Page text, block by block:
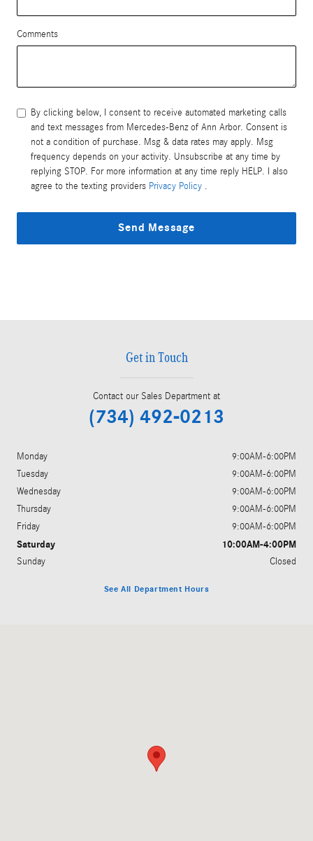
Comments
By clicking below, I consent to receive automated marketing calls
and text messages from Mercedes-Benz of Ann Arbor. Consent is
not a condition of purchase. Msg & data rates may apply. Msg
frequency depends on your activity. Unsubscribe at any time by
replying STOP. For more information at any time reply HELP. I also
agree to the texting providers Privacy Policy .
Send Message
Get in Touch
Contact our Sales Department at
(734) 492-0213
Monday
9:00AM-6:00PM
Tuesday
9:00AM-6:00PM
Wednesday
9:00AM-6:00PM
Thursday
9:00AM-6:00PM
Friday
9:00AM-6:00PM
Saturday 10:00AM-4:00PM
Sunday Closed
See All Department Hours